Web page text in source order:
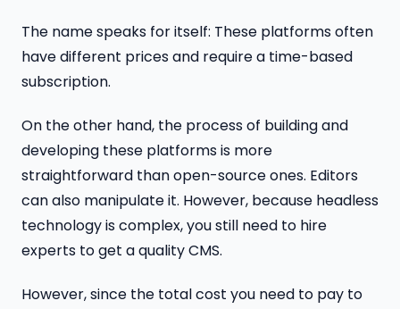
The name speaks for itself: These platforms often
have different prices and require a time-based
subscription.
On the other hand, the process of building and
developing these platforms is more
straightforward than open-source ones. Editors
can also manipulate it. However, because headless
technology is complex, you still need to hire
experts to get a quality CMS.
However, since the total cost you need to pay to